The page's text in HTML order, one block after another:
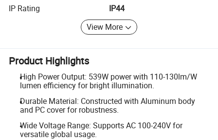
IP Rating
IP44
View More
Product Highlights
High Power Output: 539W power with 110-130lm/W
lumen efficiency for bright illumination.
Durable Material: Constructed with Aluminum body
and PC cover for robustness.
Wide Voltage Range: Supports AC 100-240V for
versatile global usage.